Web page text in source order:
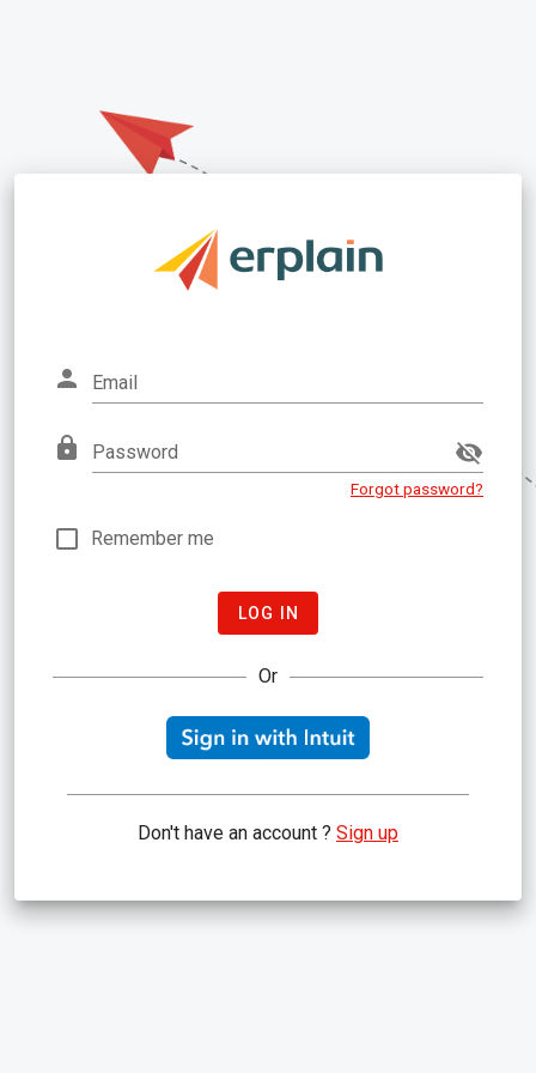
Email
Password
Forgot password?
Remember me
LOG IN
Or
Don't have an account ? Sign up